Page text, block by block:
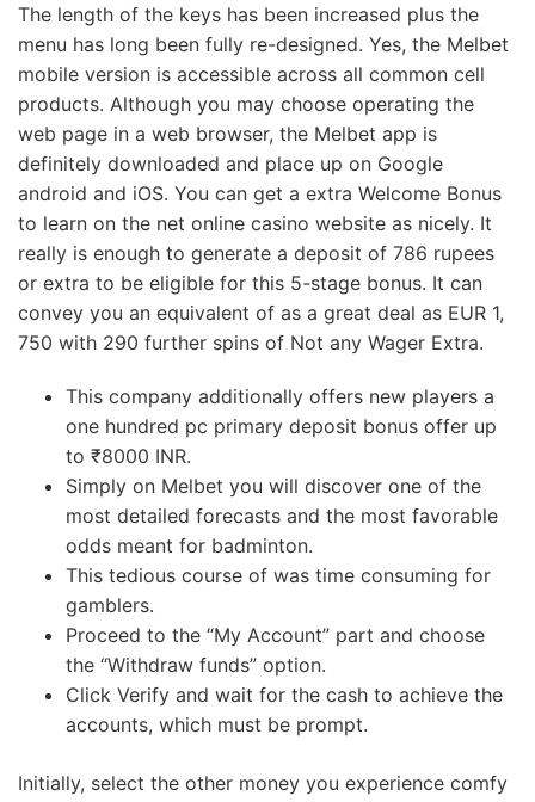
The length of the keys has been increased plus the
menu has long been fully re-designed. Yes, the Melbet
mobile version is accessible across all common cell
products. Although you may choose operating the
web page in a web browser, the Melbet app is
definitely downloaded and place up on Google
android and iOS. You can get a extra Welcome Bonus
to learn on the net online casino website as nicely. It
really is enough to generate a deposit of 786 rupees
or extra to be eligible for this 5-stage bonus. It can
convey you an equivalent of as a great deal as EUR 1,
750 with 290 further spins of Not any Wager Extra.
This company additionally offers new players a
one hundred pc primary deposit bonus offer up
to ₹8000 INR.
Simply on Melbet you will discover one of the
most detailed forecasts and the most favorable
odds meant for badminton.
This tedious course of was time consuming for
gamblers.
Proceed to the “My Account” part and choose
the “Withdraw funds” option.
Click Verify and wait for the cash to achieve the
accounts, which must be prompt.
Initially, select the other money you experience comfy